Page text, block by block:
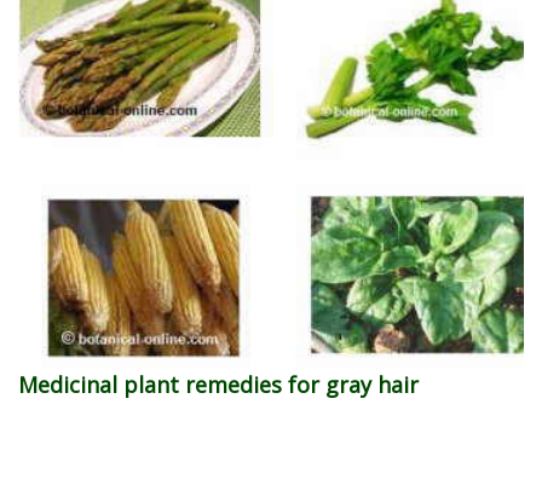
Medicinal plant remedies for gray hair